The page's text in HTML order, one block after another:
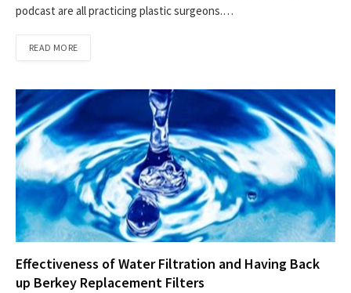
podcast are all practicing plastic surgeons.…
READ MORE
Effectiveness of Water Filtration and Having Back
up Berkey Replacement Filters